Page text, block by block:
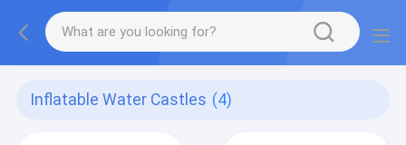
Inflatable Water Castles (4)